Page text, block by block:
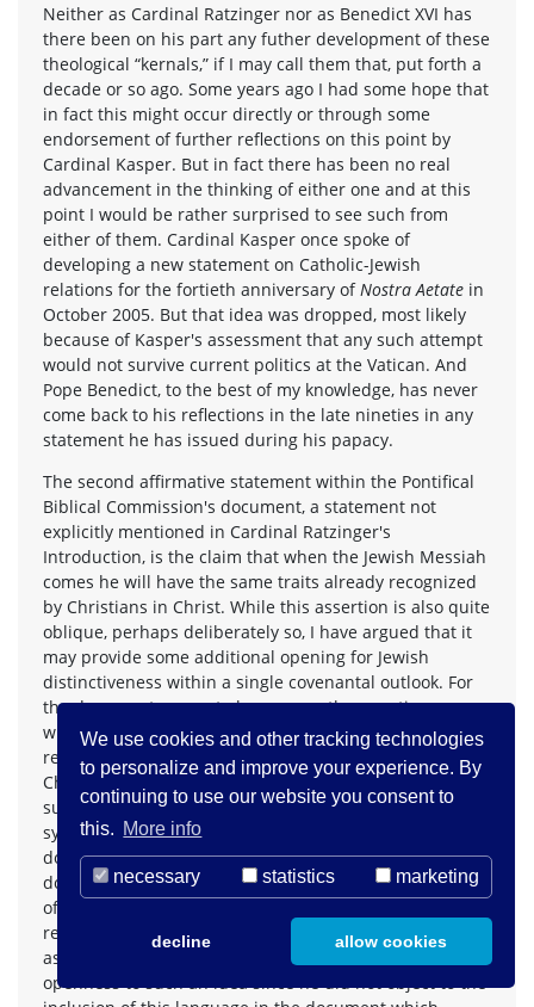
We use cookies and other tracking technologies
to personalize and improve your experience. By
continuing to use our website you consent to
this. More info
necessary statistics marketing
decline allow cookies
Neither as Cardinal Ratzinger nor as Benedict XVI has
there been on his part any futher development of these
theological “kernals,” if I may call them that, put forth a
decade or so ago. Some years ago I had some hope that
in fact this might occur directly or through some
endorsement of further reflections on this point by
Cardinal Kasper. But in fact there has been no real
advancement in the thinking of either one and at this
point I would be rather surprised to see such from
either of them. Cardinal Kasper once spoke of
developing a new statement on Catholic-Jewish
relations for the fortieth anniversary ofNostra Aetate in
October 2005. But that idea was dropped, most likely
because of Kasper's assessment that any such attempt
would not survive current politics at the Vatican. And
Pope Benedict, to the best of my knowledge, has never
come back to his reflections in the late nineties in any
statement he has issued during his papacy.
The second affirmative statement within the Pontifical
Biblical Commission's document, a statement not
explicitly mentioned in Cardinal Ratzinger's
Introduction, is the claim that when the Jewish Messiah
comes he will have the same traits already recognized
by Christians in Christ. While this assertion is also quite
oblique, perhaps deliberately so, I have argued that it
may provide some additional opening for Jewish
distinctiveness within a single covenantal outlook. For
the document seems to leave open the question
whether Jews must name those messianic traits also
revealed in and through Jesus in explicitly
Christological language. Can Jews authentically express
such messianic traits in theological language and
symbols more in keeping with their tradition? The PBC
document does not clearly say they can; but neither
does it seem automatically to rule out a distinctive set
of terms. And it appears to put the two messianic
revelations on more or less equal footing. One has to
assume that Cardinal Ratzinger had at least some
openness to such an idea since he did not object to the